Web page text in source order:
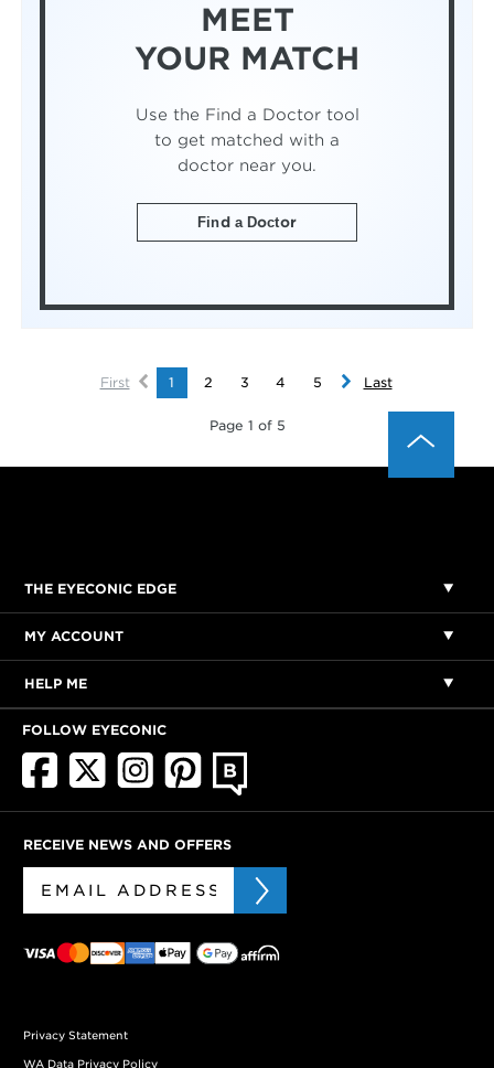
MEET
YOUR MATCH
Use the Find a Doctor tool
to get matched with a
doctor near you.
Find a Doctor
First 1 2 3 4 5 Last
Page 1 of 5
THE EYECONIC EDGE
MY ACCOUNT
HELP ME
FOLLOW EYECONIC
RECEIVE NEWS AND OFFERS
Privacy Statement
WA Data Privacy Policy